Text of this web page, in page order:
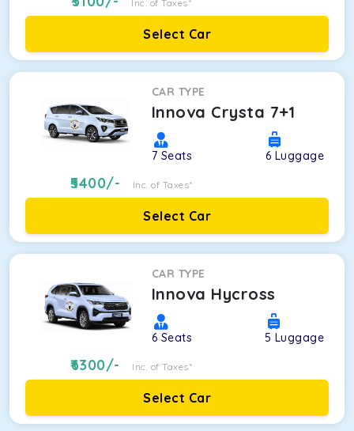
Inc. of Taxes*
Select Car
CAR TYPE
Innova Crysta 7+1
7 Seats 6 Luggage
5400/- Inc. of Taxes*
Select Car
CAR TYPE
Innova Hycross
6 Seats 5 Luggage
6300/- Inc. of Taxes*
Select Car